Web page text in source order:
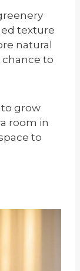
texture
natural
to
grow
room in
to